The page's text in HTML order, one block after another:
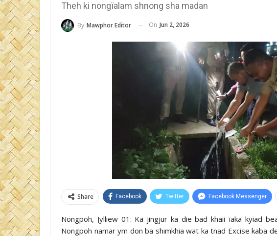
Theh ki nongïalam shnong sha madan
By Mawphor Editor On Jun 2, 2026
Share Facebook Twitter Facebook Messenger
Nongpoh, Jylliew 01: Ka jingjur ka die bad khaii ïaka kyiad
Nongpoh namar ym don ba shimkhia wat ka tnad Excise kaba